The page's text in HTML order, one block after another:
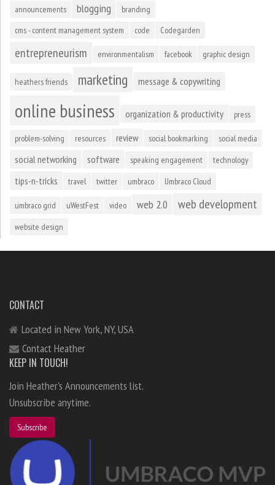
announcements blogging
branding
cms - content management system
code Codegarden
entrepreneurism environmentalism facebook graphic design
heathers friends marketing message & copywriting
online business organization & productivity press
problem-solving resources review social bookmarking social media
social networking software speaking engagement technology
tips-n-tricks travel twitter umbraco Umbraco Cloud
umbraco grid uWestFest video web 2.0 web development
website design
CONTACT
Located in New York, NY, USA
Contact Heather
KEEP IN TOUCH!
Join Heather's Announcements list.
Unsubscribe anytime.
Subscribe